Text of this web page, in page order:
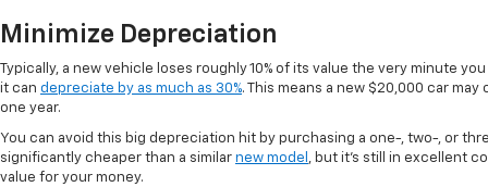
Minimize Depreciation
Typically, a new vehicle loses roughly 10% of its value the very minute
it can depreciate by as much as 30%. This means a new $20,000 car
one year.
You can avoid this big depreciation hit by purchasing a one-, two-, or
significantly cheaper than a similar new model , but it's still in excellent
value for your money.